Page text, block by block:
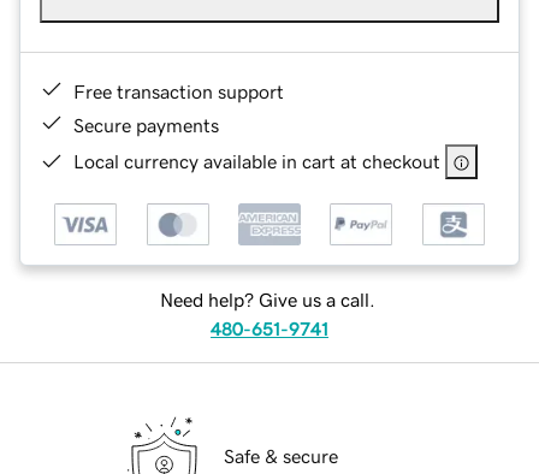
Free transaction support
Secure payments
Local currency available in cart at checkout
Need help? Give us a call.
480-651-9741
Safe & secure